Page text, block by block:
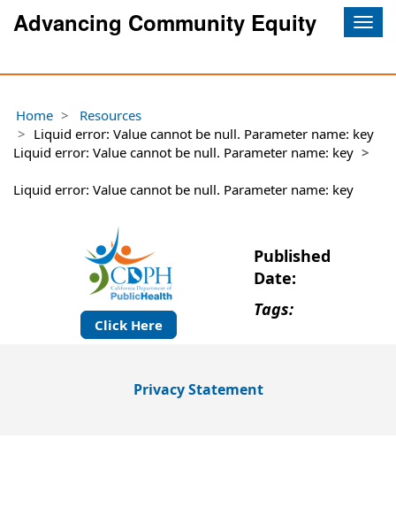
Advancing Community Equity
Home
Resources
Liquid error: Value cannot be null. Parameter name: key
Liquid error: Value cannot be null. Parameter name: key
Liquid error: Value cannot be null. Parameter name: key
Click Here
Published
Date:
Tags:
Privacy Statement